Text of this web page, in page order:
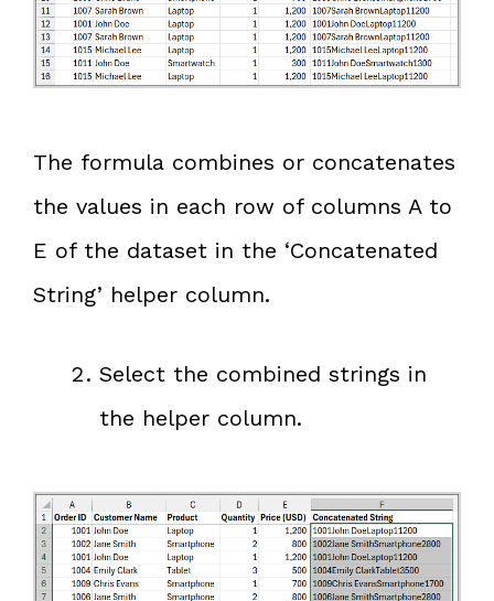
The formula combines or concatenates
the values in each row of columns A to
E of the dataset in the ‘Concatenated
String’ helper column.
Select the combined strings in
the helper column.